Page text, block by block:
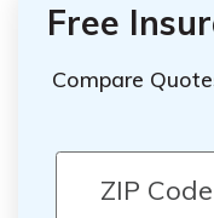
Free
Compare